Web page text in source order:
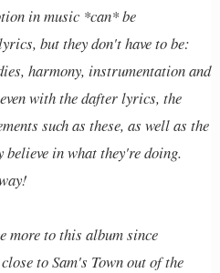
in music *can* be
but they don't have to be:
harmony, instrumentation and
with the dafter lyrics, the
such as these, as well as the
in what they're doing.
more to this album since
to Sam's Town out of the